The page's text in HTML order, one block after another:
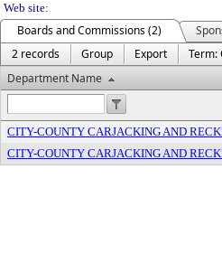
Web site:
Boards and Commissions (2)
2 records
Group Export
Term:
Department Name
CITY-COUNTY CARJACKING AND
CITY-COUNTY CARJACKING AND